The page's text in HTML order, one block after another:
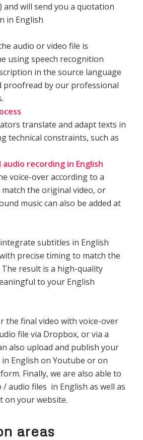
and will send you a quotation
in English
audio or video file is
using speech recognition
in the source language
proofread by our professional
translate and adapt texts in
technical constraints, such as
audio recording in English
voice-over according to a
the original video, or
music can also be added at
subtitles in English
precise timing to match the
result is a high-quality
to your English
the final video with voice-over
file via Dropbox, or via a
also upload and publish your
English on Youtube or on
Finally, we are also able to
audio files in English as well as
on your website.
areas